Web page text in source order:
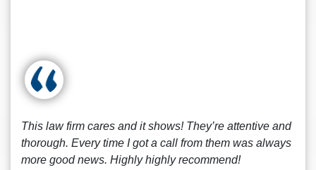
This law firm cares and it shows! They’re attentive and
thorough. Every time I got a call from them was always
more good news. Highly highly recommend!